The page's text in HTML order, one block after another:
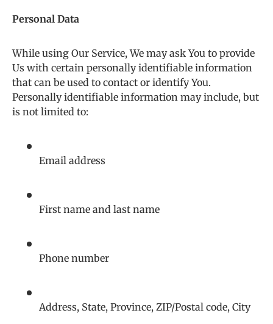
Personal Data
While using Our Service, We may ask You to provide
Us with certain personally identifiable information
that can be used to contact or identify You.
Personally identifiable information may include, but
is not limited to:
Email address
First name and last name
Phone number
Address, State, Province, ZIP/Postal code, City